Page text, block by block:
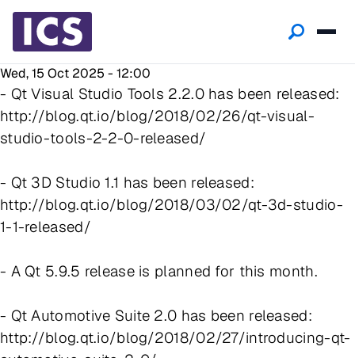
Wed, 15 Oct 2025 - 12:00
- Qt Visual Studio Tools 2.2.0 has been released:
http://blog.qt.io/blog/2018/02/26/qt-visual-
studio-tools-2-2-0-released/
- Qt 3D Studio 1.1 has been released:
http://blog.qt.io/blog/2018/03/02/qt-3d-studio-
1-1-released/
- A Qt 5.9.5 release is planned for this month.
- Qt Automotive Suite 2.0 has been released:
http://blog.qt.io/blog/2018/02/27/introducing-qt-